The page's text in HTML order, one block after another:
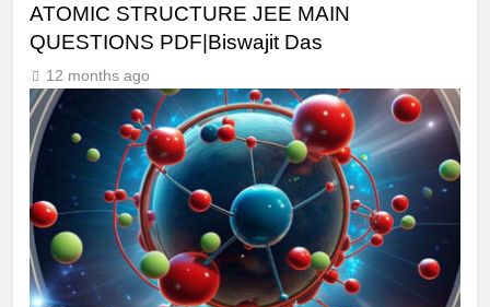
ATOMIC STRUCTURE JEE MAIN
QUESTIONS PDF|Biswajit Das
12 months ago